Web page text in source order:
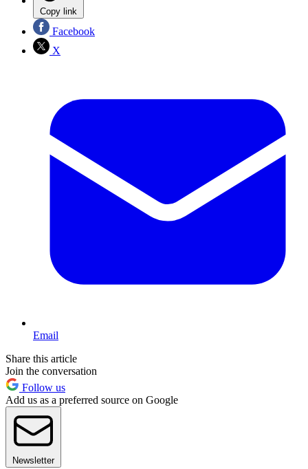
Copy link
Facebook
X
Email
Share this article
Join the conversation
Follow us
Add us as a preferred source on Google
Newsletter